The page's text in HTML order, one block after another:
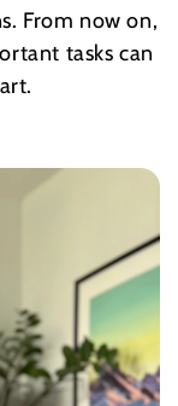
From now on,
tasks can